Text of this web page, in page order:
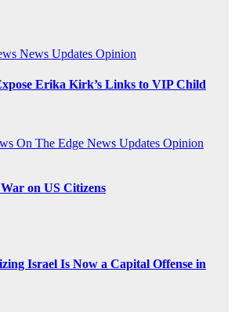
News Updates Opinion
Erika Kirk’s Links to VIP Child
On The Edge News Updates Opinion
on US Citizens
Israel Is Now a Capital Offense in